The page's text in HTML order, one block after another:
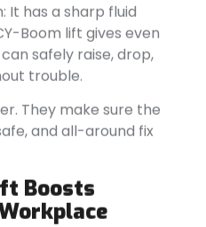
It has a sharp fluid
Boom lift gives even
safely raise, drop,
trouble.
They make sure the
and all-around fix
Boosts